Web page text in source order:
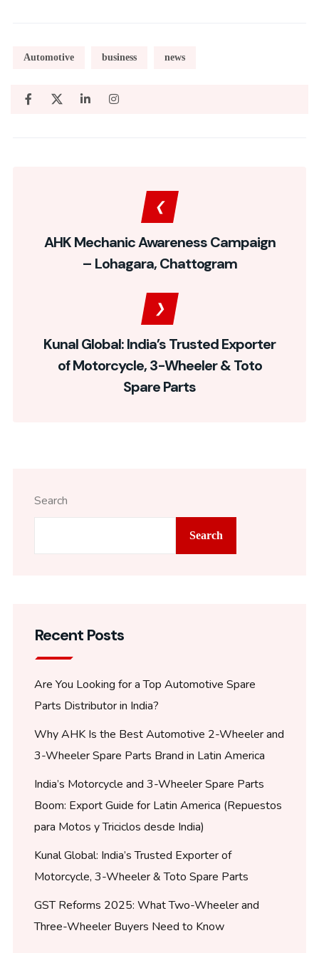
Automotive business news
AHK Mechanic Awareness Campaign
– Lohagara, Chattogram
Kunal Global: India’s Trusted Exporter
of Motorcycle, 3-Wheeler & Toto
Spare Parts
Search
Search
Recent Posts
Are You Looking for a Top Automotive Spare
Parts Distributor in India?
Why AHK Is the Best Automotive 2-Wheeler and
3-Wheeler Spare Parts Brand in Latin America
India’s Motorcycle and 3-Wheeler Spare Parts
Boom: Export Guide for Latin America (Repuestos
para Motos y Triciclos desde India)
Kunal Global: India’s Trusted Exporter of
Motorcycle, 3-Wheeler & Toto Spare Parts
GST Reforms 2025: What Two-Wheeler and
Three-Wheeler Buyers Need to Know